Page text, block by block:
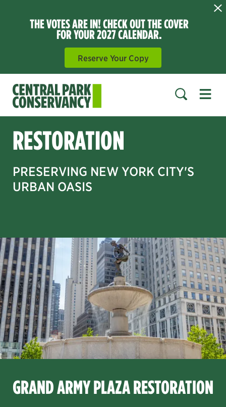
THE VOTES ARE IN! CHECK OUT THE COVER
FOR YOUR 2027 CALENDAR.
Reserve Your Copy
RESTORATION
PRESERVING NEW YORK CITY'S
URBAN OASIS
GRAND ARMY PLAZA RESTORATION
GRAND ARMY PLAZA RESTORATION